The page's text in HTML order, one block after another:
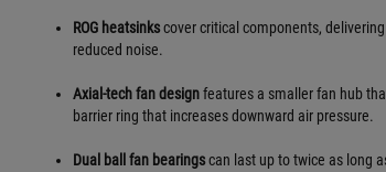
ROG heatsinkscover critical components,
reduced noise.
Axial-tech fan designfeatures a smaller fan hub
barrier ring that increases downward air pressure.
Dual ball fan bearingscan last up to twice as long